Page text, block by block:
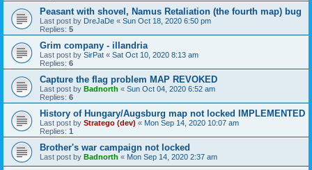
Peasant with shovel, Namus Retaliation (the fourth map) bug
Last post by DreJaDe « Sun Oct 18, 2020 6:50 pm
Replies: 5
Grim company - illandria
Last post by SirPat « Sat Oct 10, 2020 8:13 am
Replies: 6
Capture the flag problem MAP REVOKED
Last post by Badnorth « Sun Oct 04, 2020 6:52 am
Replies: 6
History of Hungary/Augsburg map not locked IMPLEMENTED
Last post by Stratego (dev) « Mon Sep 14, 2020 10:07 am
Replies: 1
Brother's war campaign not locked
Last post by Badnorth « Mon Sep 14, 2020 2:37 am